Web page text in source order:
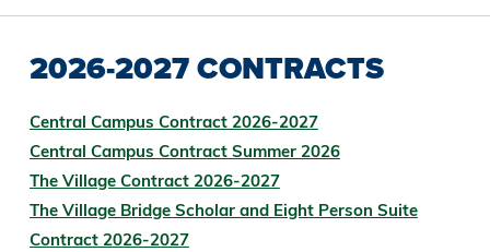
2026-2027 CONTRACTS
Central Campus Contract 2026-2027
Central Campus Contract Summer 2026
The Village Contract 2026-2027
The Village Bridge Scholar and Eight Person Suite
Contract 2026-2027